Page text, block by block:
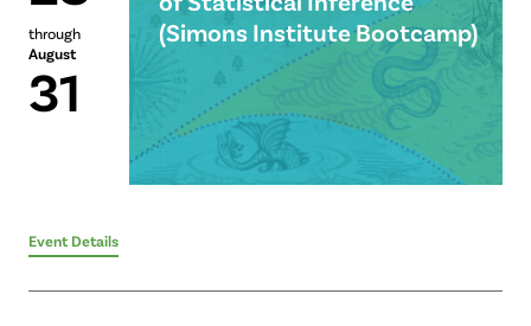
through
August
31
(Simons Institute Bootcamp)
Event Details